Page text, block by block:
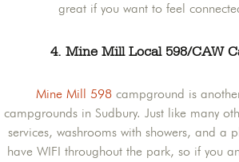
great if you want to feel
4. Mine Mill Local 598/CAW
Mine Mill 598campground is
campgrounds in Sudbury. Just like many
services, washrooms with showers, and a
have WIFI throughout the park, so if you